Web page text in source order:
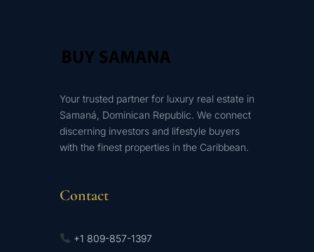
Your trusted partner for luxury real estate in
Samaná, Dominican Republic. We connect
discerning investors and lifestyle buyers
with the finest properties in the Caribbean.
Contact
+1 809-857-1397